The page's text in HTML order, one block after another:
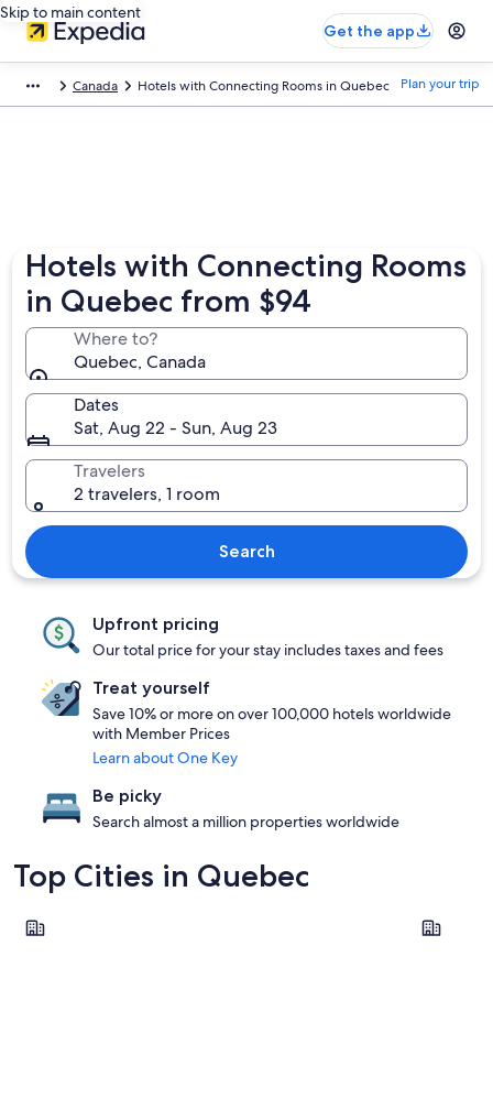
Skip to main content
Get the app
Canada Hotels with Connecting Rooms in Quebec Plan your trip
Hotels with Connecting Rooms
in Quebec from $94
Where to?
Quebec, Canada
Dates
Sat, Aug 22 - Sun, Aug 23
Travelers
2 travelers, 1 room
Search
Upfront pricing
Our total price for your stay includes taxes and fees
Treat yourself
Save 10% or more on over 100,000 hotels worldwide
with Member Prices
Learn about One Key
Be picky
Search almost a million properties worldwide
Top Cities in Quebec
Montreal Québec